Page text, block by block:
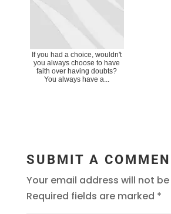
If you had a choice, wouldn't
you always choose to have
faith over having doubts?
You always have a...
SUBMIT A
Your email address will not
Required fields are marked *